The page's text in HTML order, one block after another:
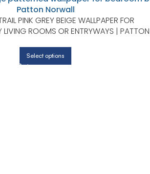
PINK GREY BEIGE WALLPAPER FOR
LIVING ROOMS OR ENTRYWAYS | PATTON
Select options